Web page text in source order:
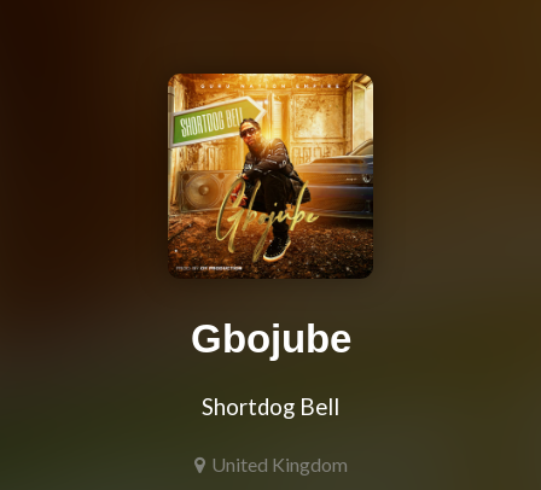
Gbojube
Shortdog Bell
United Kingdom